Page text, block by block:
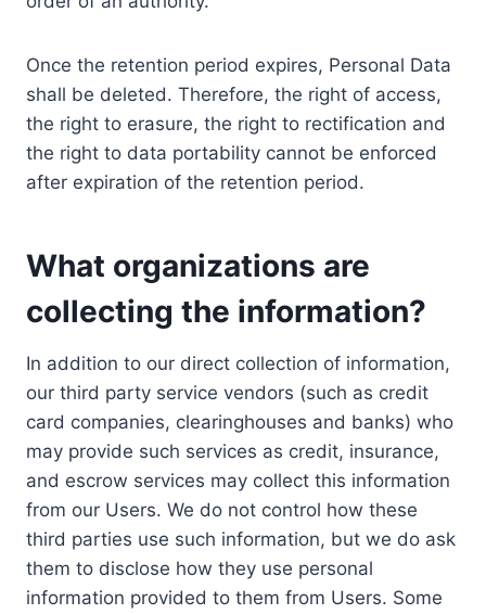
Once the retention period expires, Personal Data
shall be deleted. Therefore, the right of access,
the right to erasure, the right to rectification and
the right to data portability cannot be enforced
after expiration of the retention period.
What organizations are
collecting the information?
In addition to our direct collection of information,
our third party service vendors (such as credit
card companies, clearinghouses and banks) who
may provide such services as credit, insurance,
and escrow services may collect this information
from our Users. We do not control how these
third parties use such information, but we do ask
them to disclose how they use personal
information provided to them from Users. Some